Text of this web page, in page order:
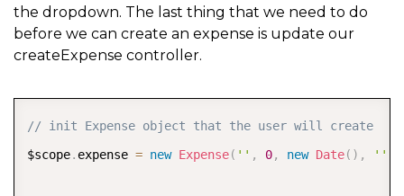
the dropdown. The last thing that we need to do
before we can create an expense is update our
createExpense controller.
// init Expense object that the user will create
$scope. expense = new Expense( '' , 0, new Date( ) , ''